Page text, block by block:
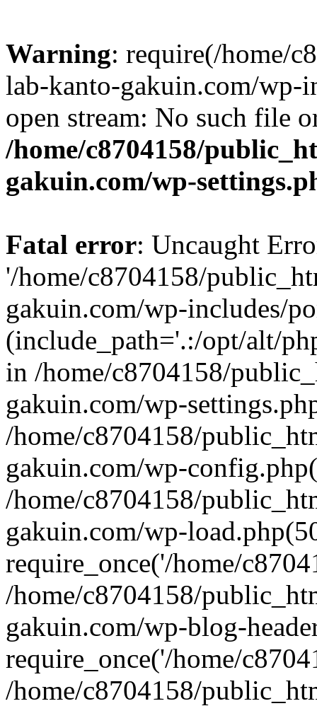
Warning: require(/home/
lab-kanto-gakuin.com/wp-
open stream: No such file
/home/c8704158/
gakuin.com/wp-
Fatal error: Uncaught
'/home/c8704158/
gakuin.com/wp-includes/
(include_path='.:/opt/alt/
in /home/c8704158/
gakuin.com/wp-
/home/c8704158/
gakuin.com/wp-
/home/c8704158/
gakuin.com/wp-
require_once('/home/
/home/c8704158/
gakuin.com/wp-blog-
require_once('/home/
/home/c8704158/